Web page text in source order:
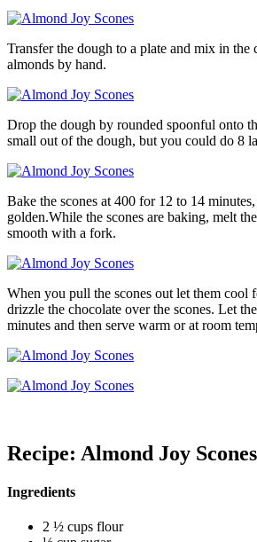
Transfer the dough to a plate and mix in the
almonds by hand.
Drop the dough by rounded spoonful onto
small out of the dough, but you could do 8
Bake the scones at 400 for 12 to 14
golden.While the scones are baking, melt
smooth with a fork.
When you pull the scones out let them cool
drizzle the chocolate over the scones. Let
minutes and then serve warm or at room
Recipe: Almond Joy Scones
Ingredients
2 ½ cups flour